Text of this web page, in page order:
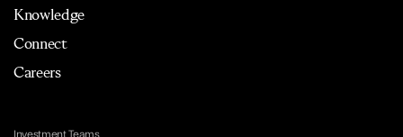
Knowledge
Connect
Careers
Investment Teams